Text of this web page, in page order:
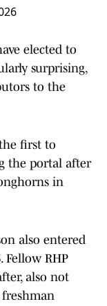
elected to
surprising,
to the
first to
the portal after
in
also entered
RHP
also not